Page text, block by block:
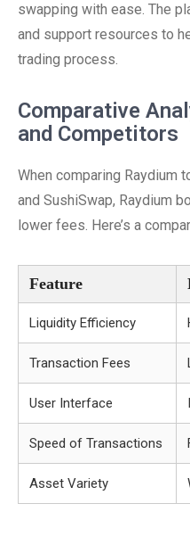
swapping with ease. The
and support resources to
trading process.
Comparative
and Competitors
When comparing Raydium
and SushiSwap, Raydium
lower fees. Here’s a
Feature
Liquidity Efficiency
Transaction Fees
User Interface
Speed of Transactions
Asset Variety